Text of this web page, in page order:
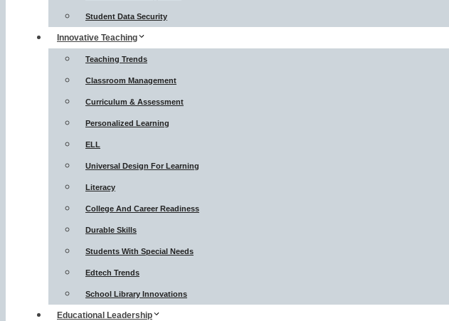
Student Data Security
Innovative Teaching
Teaching Trends
Classroom Management
Curriculum & Assessment
Personalized Learning
ELL
Universal Design For Learning
Literacy
College And Career Readiness
Durable Skills
Students With Special Needs
Edtech Trends
School Library Innovations
Educational Leadership